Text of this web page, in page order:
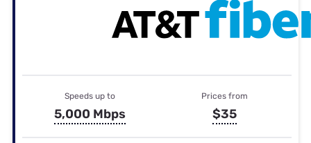
Speeds up to
5,000 Mbps
Prices from
$35